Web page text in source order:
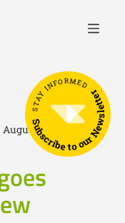
August 30, 2022
STAY INFORMED
Subscribe to our Newsletter